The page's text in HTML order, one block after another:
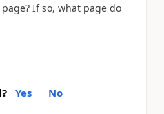
If so, what page do
Yes No